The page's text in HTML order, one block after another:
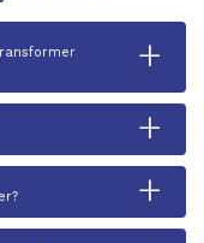
+
+
+